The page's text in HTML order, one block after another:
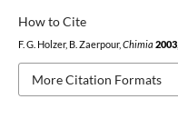
How to Cite
F. G. Holzer, B. Zaerpour, Chimia 2003,
More Citation Formats